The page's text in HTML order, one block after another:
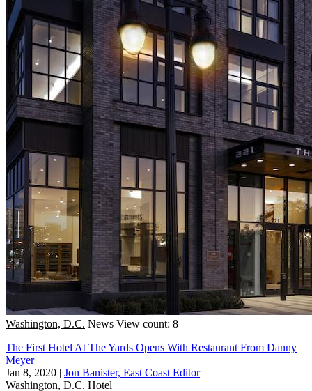
Washington, D.C. News View count: 8
The First Hotel At The Yards Opens With Restaurant From Danny
Meyer
Jan 8, 2020 | Jon Banister, East Coast Editor
Washington, D.C. Hotel